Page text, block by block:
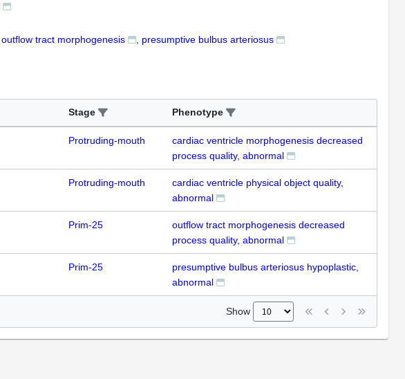
outflow tract morphogenesis
presumptive bulbus arteriosus
Stage Phenotype
Protruding-mouth
cardiac ventricle morphogenesis decreased
process quality, abnormal
Protruding-mouth
cardiac ventricle physical object quality,
abnormal
Prim-25
outflow tract morphogenesis decreased
process quality, abnormal
Prim-25
presumptive bulbus arteriosus hypoplastic,
abnormal
Show